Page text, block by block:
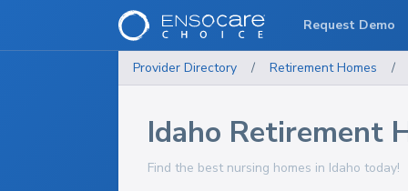
Provider Directory / Retirement Homes /
Idaho Retirement
Find the best nursing homes in Idaho today!
Request Demo